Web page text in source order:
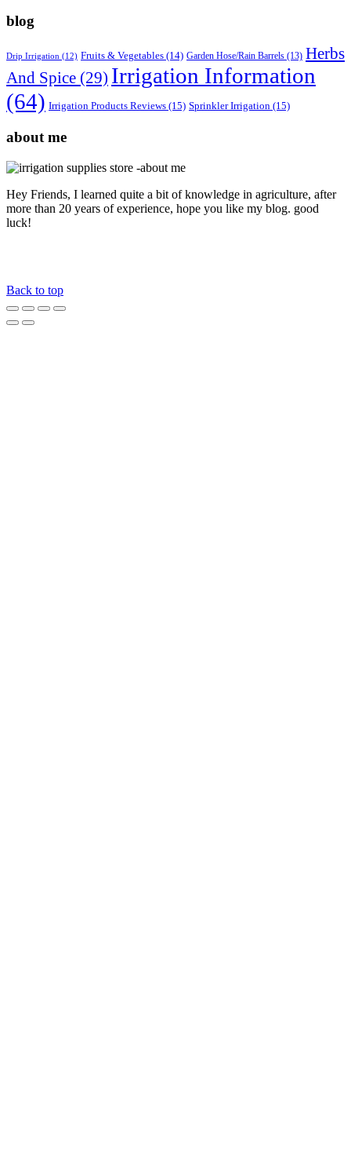
blog
Drip Irrigation (12) Fruits & Vegetables (14) Garden Hose/Rain Barrels (13) Herbs
And Spice (29) Irrigation Information
(64) Irrigation Products Reviews (15) Sprinkler Irrigation (15)
about me
Hey Friends, I learned quite a bit of knowledge in agriculture, after
more than 20 years of experience, hope you like my blog. good
luck!
Back to top